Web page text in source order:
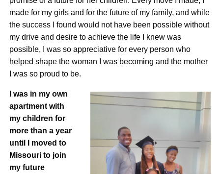
made for my girls and for the future of my family, and while
the success I found would not have been possible without
my drive and desire to achieve the life I knew was
possible, I was so appreciative for every person who
helped shape the woman I was becoming and the mother
I was so proud to be.
I was in my own
apartment with
my children for
more than a year
until I moved to
Missouri to join
my future